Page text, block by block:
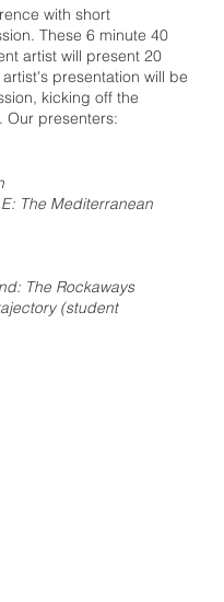
with short
These 6 minute 40
artist will present 20
presentation will be
kicking off the
Our presenters:
The Mediterranean
The Rockaways
(student